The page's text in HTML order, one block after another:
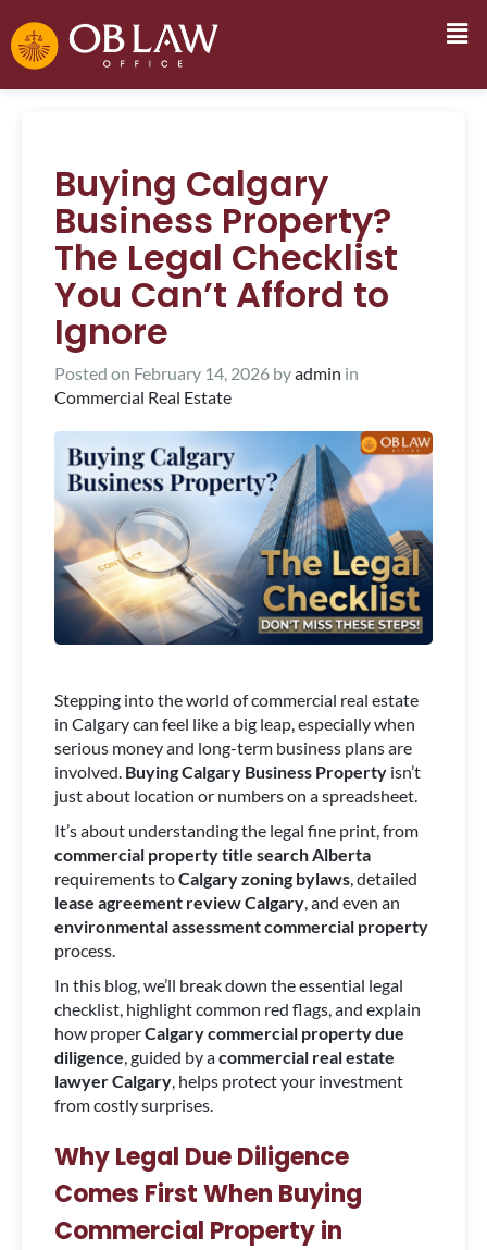
Buying Calgary
Business Property?
The Legal Checklist
You Can’t Afford to
Ignore
Posted on February 14, 2026 byadmin in
Commercial Real Estate
Stepping into the world of commercial real estate
in Calgary can feel like a big leap, especially when
serious money and long-term business plans are
involved. Buying Calgary Business Property isn’t
just about location or numbers on a spreadsheet.
It’s about understanding the legal fine print, from
commercial property title search Alberta
requirements toCalgary zoning bylaws, detailed
lease agreement review Calgary, and even an
environmental assessment commercial property
process.
In this blog, we’ll break down the essential legal
checklist, highlight common red flags, and explain
how properCalgary commercial property due
diligence, guided by acommercial real estate
lawyer Calgary, helps protect your investment
from costly surprises.
Why Legal Due Diligence
Comes First When Buying
Commercial Property in